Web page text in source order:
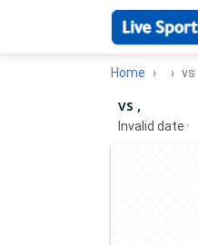
Home vs
vs ,
Invalid date ·